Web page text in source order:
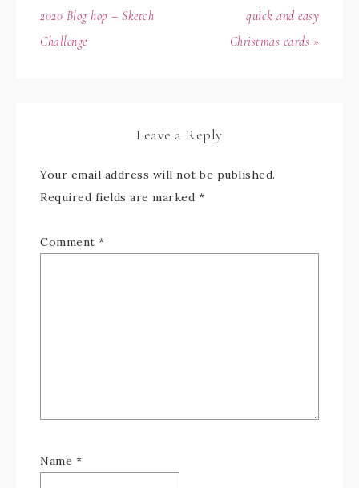
2020 Blog hop – Sketch
Challenge
quick and easy
Christmas cards »
Leave a Reply
Your email address will not be published.
Required fields are marked *
Comment *
Name *